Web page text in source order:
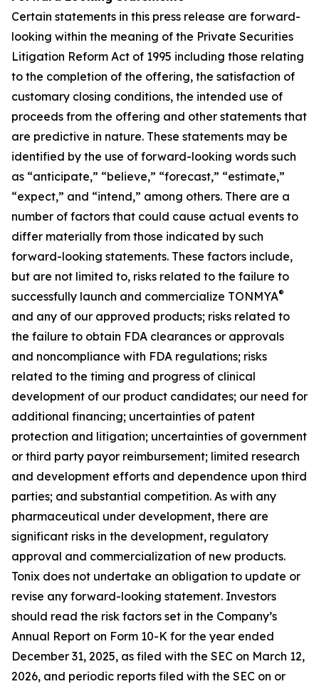
Certain statements in this press release are forward-
looking within the meaning of the Private Securities
Litigation Reform Act of 1995 including those relating
to the completion of the offering, the satisfaction of
customary closing conditions, the intended use of
proceeds from the offering and other statements that
are predictive in nature. These statements may be
identified by the use of forward-looking words such
as “anticipate,” “believe,” “forecast,” “estimate,”
“expect,” and “intend,” among others. There are a
number of factors that could cause actual events to
differ materially from those indicated by such
forward-looking statements. These factors include,
but are not limited to, risks related to the failure to
successfully launch and commercialize TONMYA®
and any of our approved products; risks related to
the failure to obtain FDA clearances or approvals
and noncompliance with FDA regulations; risks
related to the timing and progress of clinical
development of our product candidates; our need for
additional financing; uncertainties of patent
protection and litigation; uncertainties of government
or third party payor reimbursement; limited research
and development efforts and dependence upon third
parties; and substantial competition. As with any
pharmaceutical under development, there are
significant risks in the development, regulatory
approval and commercialization of new products.
Tonix does not undertake an obligation to update or
revise any forward-looking statement. Investors
should read the risk factors set in the Company’s
Annual Report on Form 10-K for the year ended
December 31, 2025, as filed with the SEC on March 12,
2026, and periodic reports filed with the SEC on or